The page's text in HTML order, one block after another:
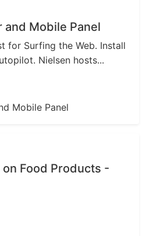
Mobile Panel
for Surfing the Web. Install
Nielsen hosts...
Food Products -